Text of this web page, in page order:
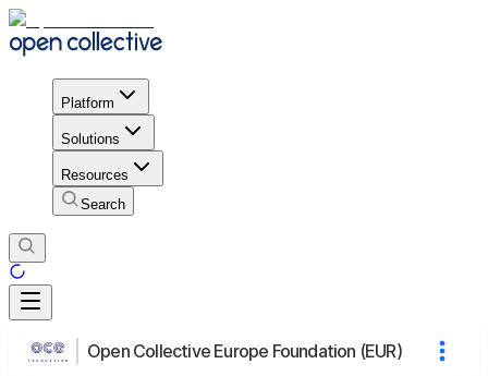
Platform
Solutions
Resources
Search
Open Collective Europe Foundation (EUR)